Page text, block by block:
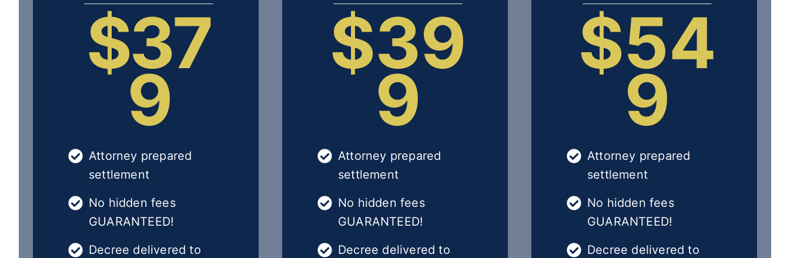
$37
9
Attorney prepared
settlement
No hidden fees
GUARANTEED!
Decree delivered to
$39
9
Attorney prepared
settlement
No hidden fees
GUARANTEED!
Decree delivered to
$54
9
Attorney prepared
settlement
No hidden fees
GUARANTEED!
Decree delivered to